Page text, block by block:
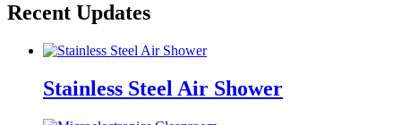
Recent Updates
Stainless Steel Air Shower